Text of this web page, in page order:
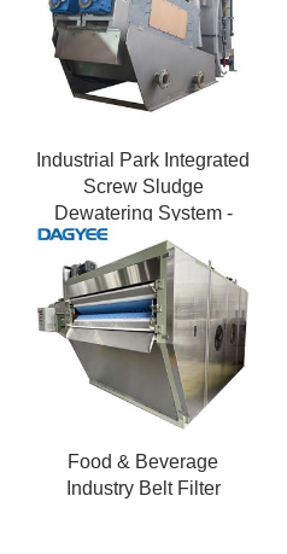
Industrial Park Integrated
Screw Sludge
Dewatering System -
Multi-Stream Wastewater
Handling
Food & Beverage
Industry Belt Filter